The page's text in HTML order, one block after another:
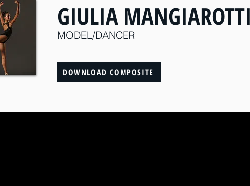
GIULIA MANGIAROTTI
MODEL/DANCER
DOWNLOAD COMPOSITE